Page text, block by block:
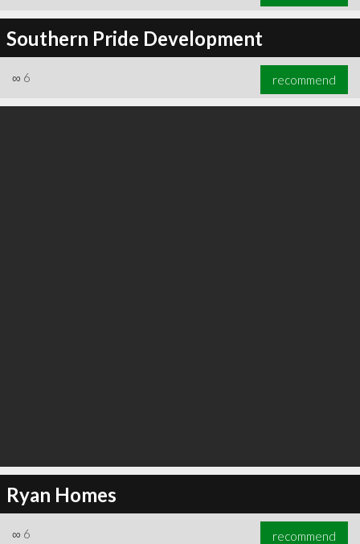
Southern Pride Development
∞ 6 recommend
Ryan Homes
∞ 6 recommend